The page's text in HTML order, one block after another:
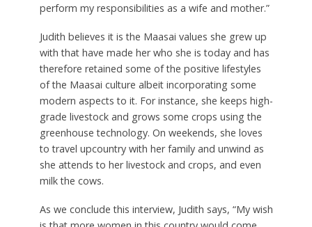
perform my responsibilities as a wife and mother.”
Judith believes it is the Maasai values she grew up
with that have made her who she is today and has
therefore retained some of the positive lifestyles
of the Maasai culture albeit incorporating some
modern aspects to it. For instance, she keeps high-
grade livestock and grows some crops using the
greenhouse technology. On weekends, she loves
to travel upcountry with her family and unwind as
she attends to her livestock and crops, and even
milk the cows.
As we conclude this interview, Judith says, “My wish